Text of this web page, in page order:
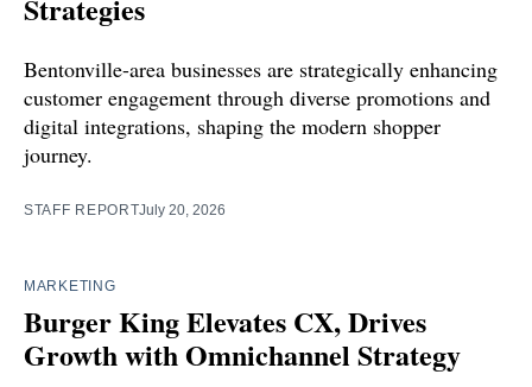
Strategies
Bentonville-area businesses are strategically enhancing
customer engagement through diverse promotions and
digital integrations, shaping the modern shopper
journey.
STAFF REPORTJuly 20, 2026
MARKETING
Burger King Elevates CX, Drives
Growth with Omnichannel Strategy